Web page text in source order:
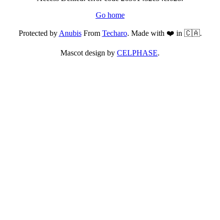
Go home
Protected byAnubisFrom Techaro. Made with ❤️ in 🇨🇦.
Mascot design by CELPHASE.